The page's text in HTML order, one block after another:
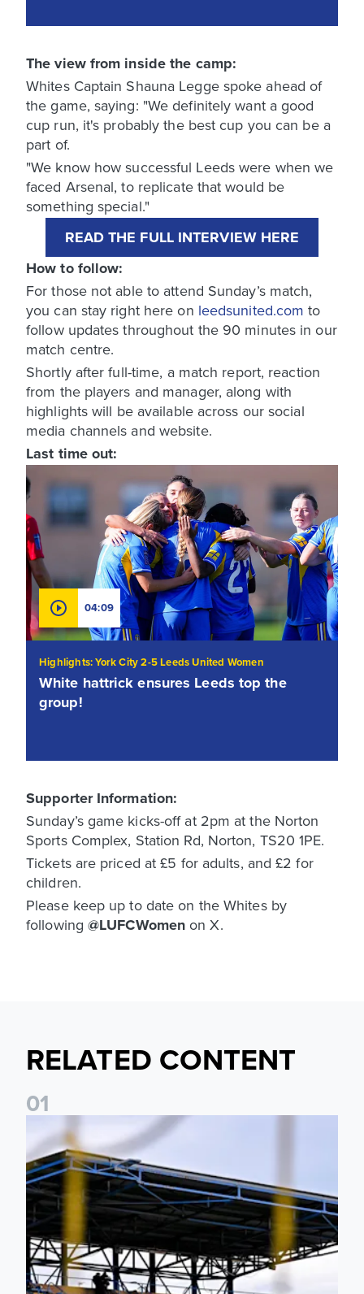
The view from inside the camp:
Whites Captain Shauna Legge spoke ahead of
the game, saying: "We definitely want a good
cup run, it's probably the best cup you can be a
part of.
"We know how successful Leeds were when we
faced Arsenal, to replicate that would be
something special."
READ THE FULL INTERVIEW HERE
How to follow:
For those not able to attend Sunday’s match,
you can stay right here on leedsunited.com to
follow updates throughout the 90 minutes in our
match centre.
Shortly after full-time, a match report, reaction
from the players and manager, along with
highlights will be available across our social
media channels and website.
Last time out:
04:09
Highlights: York City 2-5 Leeds United Women
White hattrick ensures Leeds top the
group!
Supporter Information:
Sunday’s game kicks-off at 2pm at the Norton
Sports Complex, Station Rd, Norton, TS20 1PE.
Tickets are priced at £5 for adults, and £2 for
children.
Please keep up to date on the Whites by
following @LUFCWomen on X.
RELATED CONTENT
01
Leeds United Women’s 2026/27 Key Dates